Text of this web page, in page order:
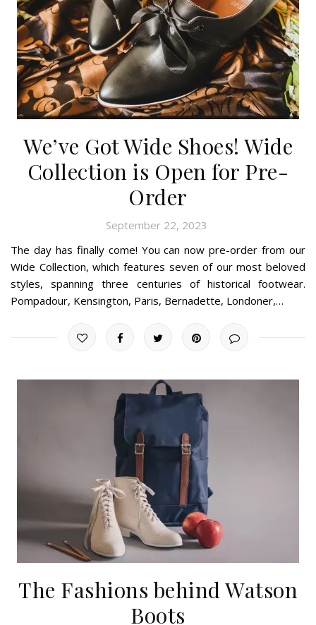
We’ve Got Wide Shoes! Wide
Collection is Open for Pre-
Order
September 22, 2023
The day has finally come! You can now pre-order from our
Wide Collection, which features seven of our most beloved
styles, spanning three centuries of historical footwear.
Pompadour, Kensington, Paris, Bernadette, Londoner,…
The Fashions behind Watson
Boots